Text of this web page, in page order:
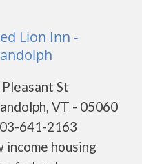
Lion Inn -
Pleasant St
VT - 05060
641-2163
income housing